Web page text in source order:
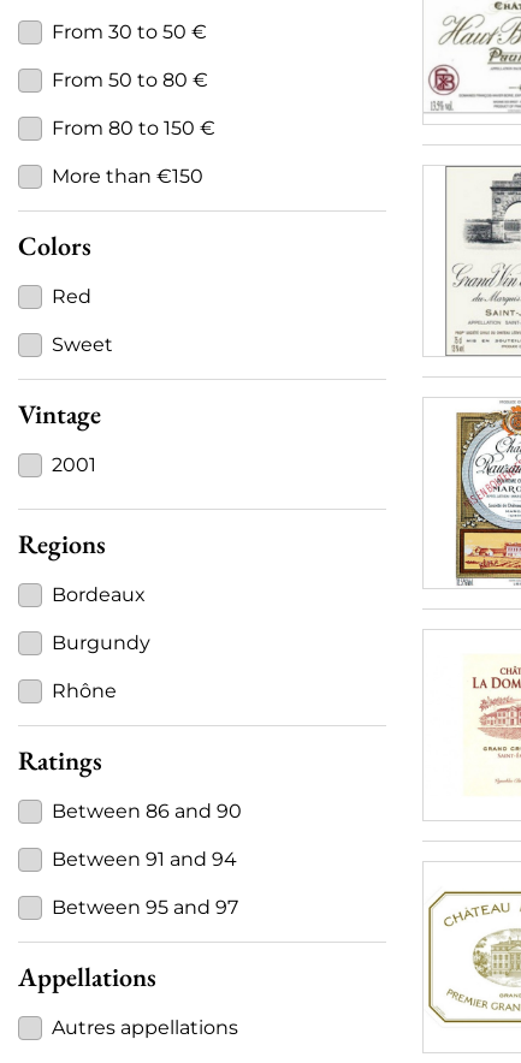
From 30 to 50 €
From 50 to 80 €
From 80 to 150 €
More than €150
Colors
Red
Sweet
Vintage
2001
Regions
Bordeaux
Burgundy
Rhône
Ratings
Between 86 and 90
Between 91 and 94
Between 95 and 97
Appellations
Autres appellations